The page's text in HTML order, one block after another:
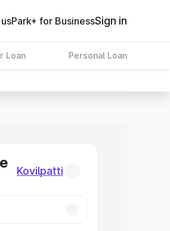
Park+ for BusinessSign in
Loan Personal Loan
Kovilpatti